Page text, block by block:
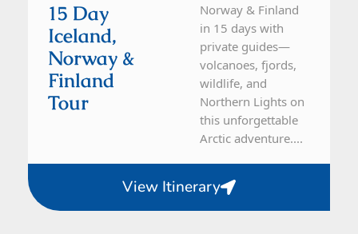
15 Day
Iceland,
Norway &
Finland
Tour
Norway & Finland
in 15 days with
private guides—
volcanoes, fjords,
wildlife, and
Northern Lights on
this unforgettable
Arctic adventure....
View Itinerary